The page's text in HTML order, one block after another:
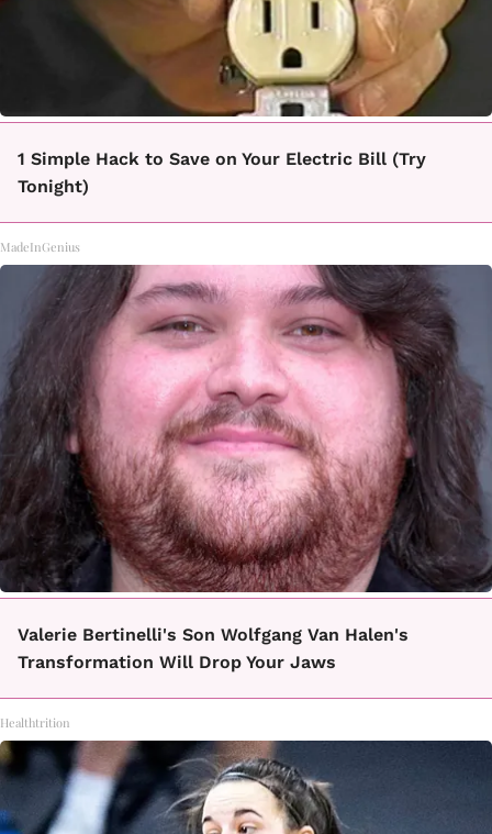
1 Simple Hack to Save on Your Electric Bill (Try
Tonight)
MadeInGenius
Valerie Bertinelli's Son Wolfgang Van Halen's
Transformation Will Drop Your Jaws
Healthtrition